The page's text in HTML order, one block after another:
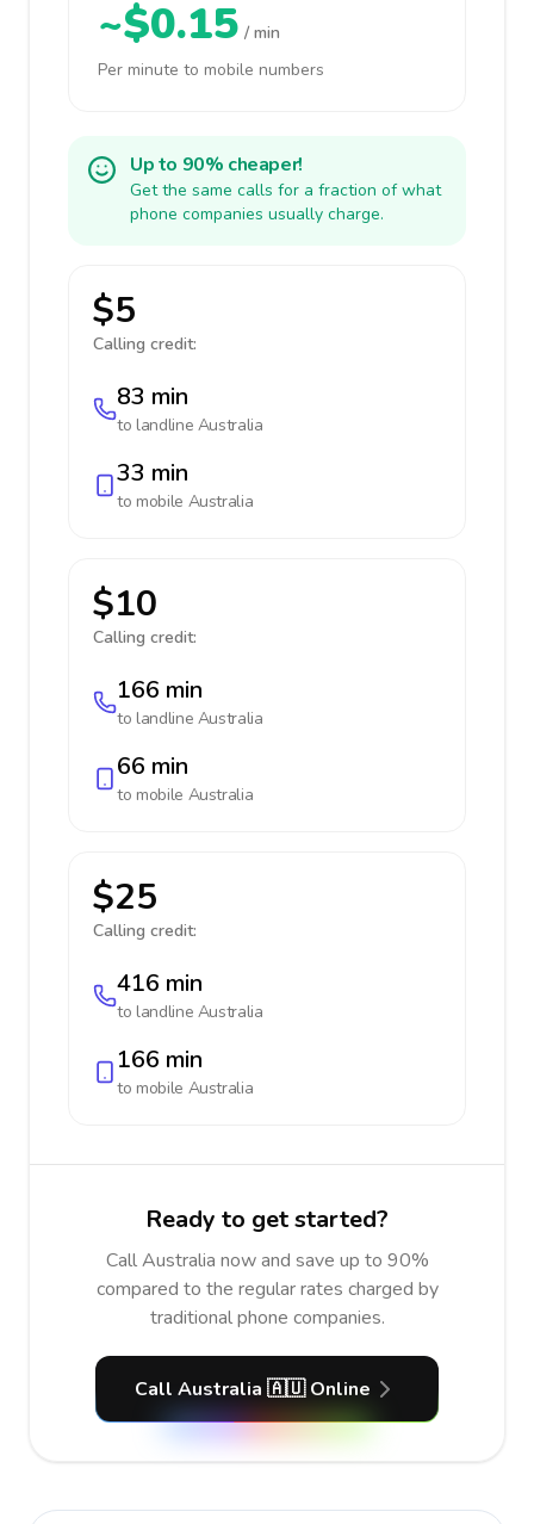
~$0.15 / min
Per minute to mobile numbers
Up to 90% cheaper!
Get the same calls for a fraction of what
phone companies usually charge.
$5
Calling credit:
83 min
to landline Australia
33 min
to mobile Australia
$10
Calling credit:
166 min
to landline Australia
66 min
to mobile Australia
$25
Calling credit:
416 min
to landline Australia
166 min
to mobile Australia
Ready to get started?
Call Australia now and save up to 90%
compared to the regular rates charged by
traditional phone companies.
Call Australia 🇦🇺 Online